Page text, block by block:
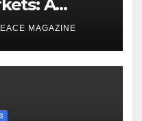
A
for
MAGAZINE